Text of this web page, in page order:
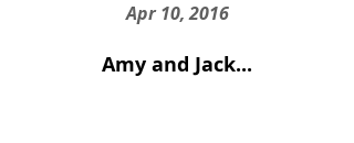
Apr 10, 2016
Amy and Jack...